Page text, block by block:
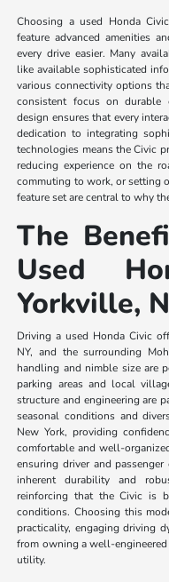
Choosing a used Honda
feature advanced amenities
every drive easier. Many
like available sophisticated
various connectivity options
consistent focus on durable
design ensures that every
dedication to integrating
technologies means the Civic
reducing experience on the
commuting to work, or setting
feature set are central to why
The
Used
Yorkville,
Driving a used Honda Civic
NY, and the surrounding
handling and nimble size are
parking areas and local
structure and engineering are
seasonal conditions and
New York, providing
comfortable and well-
ensuring driver and
inherent durability and
reinforcing that the Civic is
conditions. Choosing this
practicality, engaging driving
from owning a well-
utility.